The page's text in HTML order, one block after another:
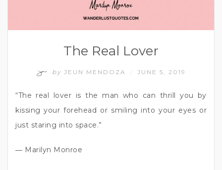
The Real Lover
by JEUN MENDOZA JUNE 5, 2019
“The real lover is the man who can thrill you by
kissing your forehead or smiling into your eyes or
just staring into space.”
― Marilyn Monroe